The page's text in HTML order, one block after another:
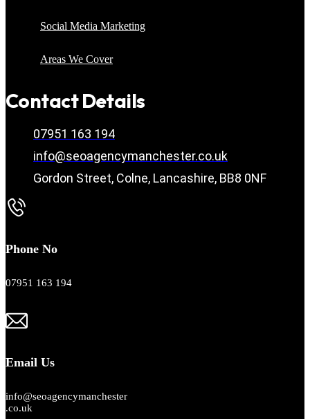
Social Media Marketing
Areas We Cover
Contact Details
07951 163 194
info@seoagencymanchester.co.uk
Gordon Street, Colne, Lancashire, BB8 0NF
Phone No
07951 163 194
Email Us
info@seoagencymanchester
.co.uk